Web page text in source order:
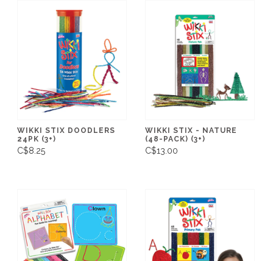
WIKKI STIX DOODLERS
24PK (3+)
C$8.25
WIKKI STIX - NATURE
(48-PACK) (3+)
C$13.00